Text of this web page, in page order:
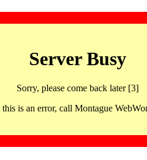
Server Busy
Sorry, please come back later [3]
is an error, call Montague